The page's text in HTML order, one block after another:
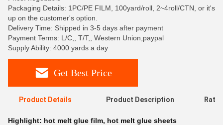
Packaging Details: 1PC/PE FILM, 100yard/roll, 2~4roll/CTN, or it's
up on the customer's option.
Delivery Time: Shipped in 3-5 days after payment
Payment Terms: L/C,, T/T,, Western Union,paypal
Supply Ability: 4000 yards a day
Get Best Price
Product Details Product Description
Highlight: hot melt glue film, hot melt glue sheets